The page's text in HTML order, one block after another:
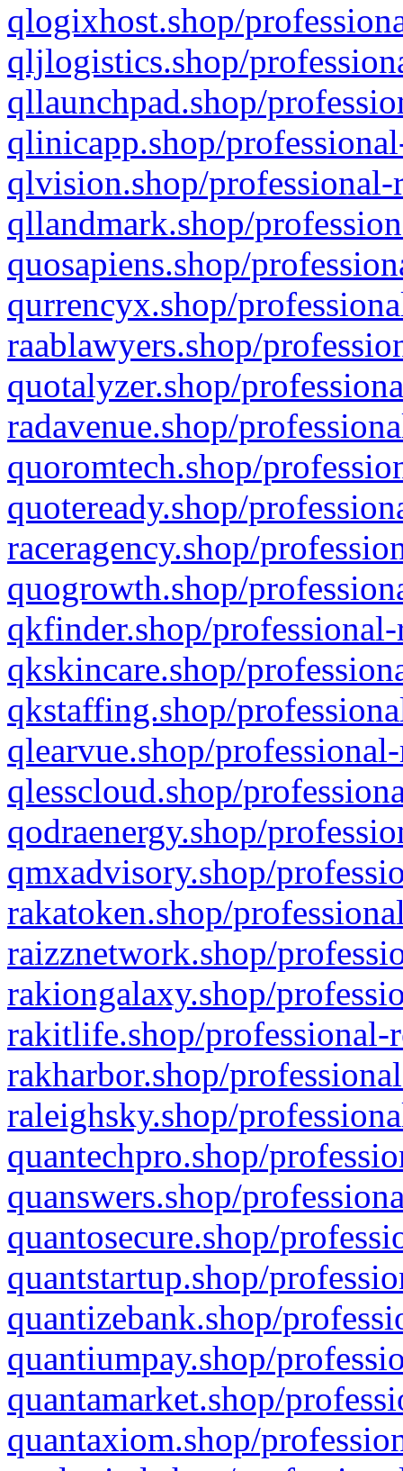
qlogixhost.shop/
qljlogistics.shop/
qllaunchpad.shop/
qlinicapp.shop/
qlvision.shop/
qllandmark.shop/
quosapiens.shop/
qurrencyx.shop/
raablawyers.shop/
quotalyzer.shop/
radavenue.shop/
quoromtech.shop/
quoteready.shop/
raceragency.shop/
quogrowth.shop/
qkfinder.shop/
qkskincare.shop/
qkstaffing.shop/
qlearvue.shop/
qlesscloud.shop/
qodraenergy.shop/
qmxadvisory.shop/
rakatoken.shop/
raizznetwork.shop/
rakiongalaxy.shop/
rakitlife.shop/professional-
rakharbor.shop/
raleighsky.shop/
quantechpro.shop/
quanswers.shop/
quantosecure.shop/
quantstartup.shop/
quantizebank.shop/
quantiumpay.shop/
quantamarket.shop/
quantaxiom.shop/